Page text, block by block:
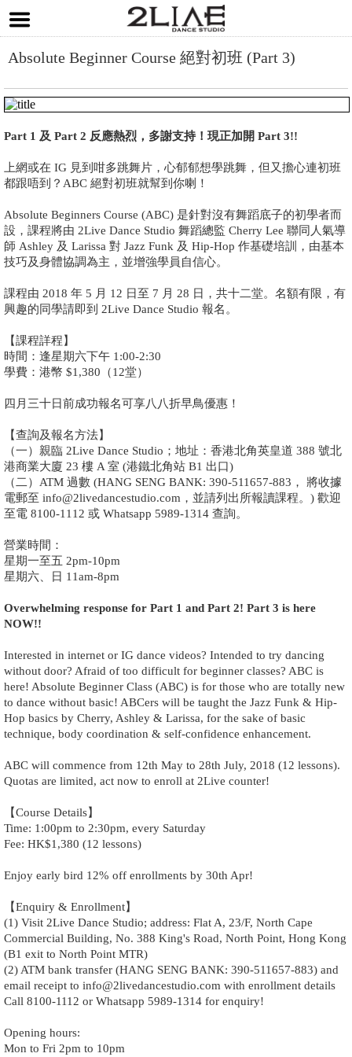
Absolute Beginner Course 絕對初班 (Part 3)
Part 1 及 Part 2 反應熱烈，多謝支持！現正加開 Part 3!!
上網或在 IG 見到咁多跳舞片，心郁郁想學跳舞，但又擔心連初班
都跟唔到？ABC 絕對初班就幫到你喇！
Absolute Beginners Course (ABC) 是針對沒有舞蹈底子的初學者而
設，課程將由 2Live Dance Studio 舞蹈總監 Cherry Lee 聯同人氣導
師 Ashley 及 Larissa 對 Jazz Funk 及 Hip-Hop 作基礎培訓，由基本
技巧及身體協調為主，並增強學員自信心。
課程由 2018 年 5 月 12 日至 7 月 28 日，共十二堂。名額有限，有
興趣的同學請即到 2Live Dance Studio 報名。
【課程詳程】
時間：逢星期六下午 1:00-2:30
學費：港幣 $1,380（12堂）
四月三十日前成功報名可享八八折早鳥優惠！
【查詢及報名方法】
（一）親臨 2Live Dance Studio；地址：香港北角英皇道 388 號北
港商業大廈 23 樓 A 室 (港鐵北角站 B1 出口)
（二）ATM 過數 (HANG SENG BANK: 390-511657-883， 將收據
電郵至 info@2livedancestudio.com，並請列出所報讀課程。) 歡迎
至電 8100-1112 或 Whatsapp 5989-1314 查詢。
營業時間：
星期一至五 2pm-10pm
星期六、日 11am-8pm
Overwhelming response for Part 1 and Part 2! Part 3 is here
NOW!!
Interested in internet or IG dance videos? Intended to try dancing
without door? Afraid of too difficult for beginner classes? ABC is
here! Absolute Beginner Class (ABC) is for those who are totally new
to dance without basic! ABCers will be taught the Jazz Funk & Hip-
Hop basics by Cherry, Ashley & Larissa, for the sake of basic
technique, body coordination & self-confidence enhancement.
ABC will commence from 12th May to 28th July, 2018 (12 lessons).
Quotas are limited, act now to enroll at 2Live counter!
【Course Details】
Time: 1:00pm to 2:30pm, every Saturday
Fee: HK$1,380 (12 lessons)
Enjoy early bird 12% off enrollments by 30th Apr!
【Enquiry & Enrollment】
(1) Visit 2Live Dance Studio; address: Flat A, 23/F, North Cape
Commercial Building, No. 388 King's Road, North Point, Hong Kong
(B1 exit to North Point MTR)
(2) ATM bank transfer (HANG SENG BANK: 390-511657-883) and
email receipt to info@2livedancestudio.com with enrollment details
Call 8100-1112 or Whatsapp 5989-1314 for enquiry!
Opening hours:
Mon to Fri 2pm to 10pm